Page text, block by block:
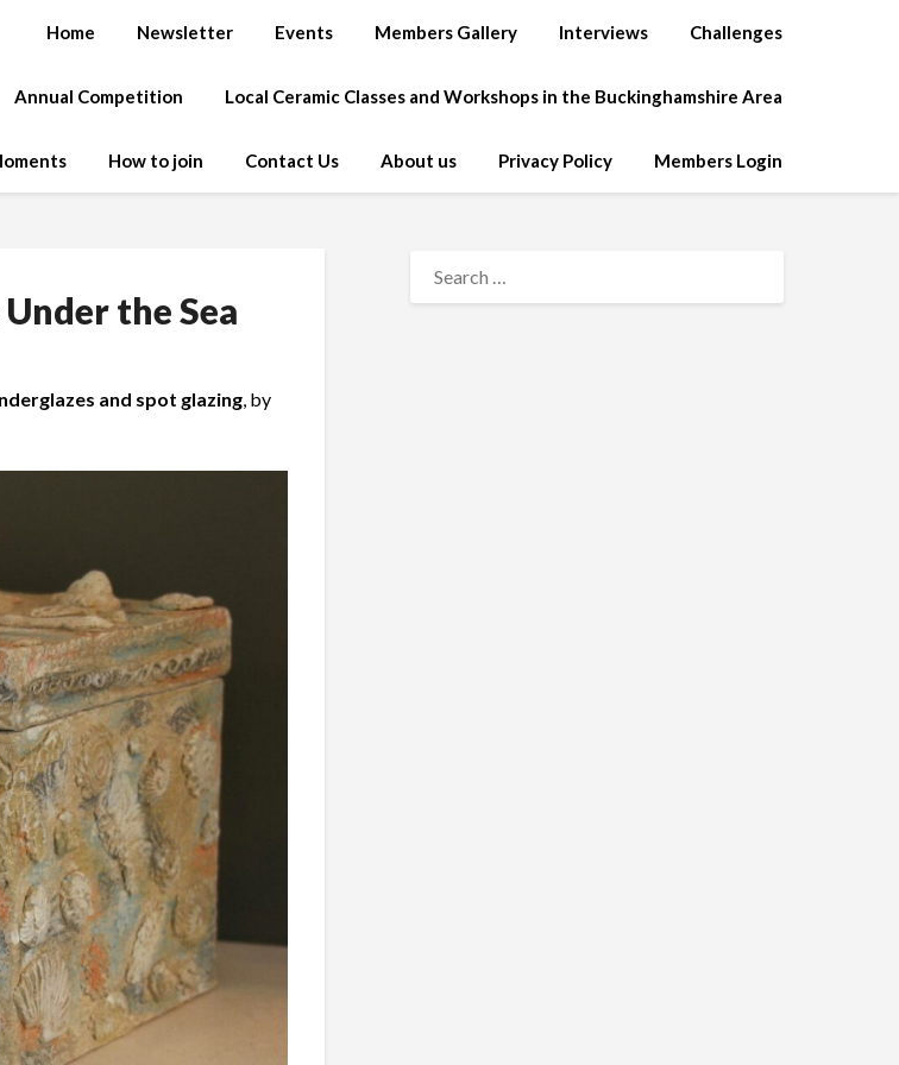
Home Newsletter Events Members Gallery Interviews Challenges
Annual Competition Local Ceramic Classes and Workshops in the Buckinghamshire Area
How to join Contact Us About us Privacy Policy Members Login
the Sea
and spot glazing, by
FOR: